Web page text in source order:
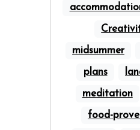
midsummer
plans
meditation
food-